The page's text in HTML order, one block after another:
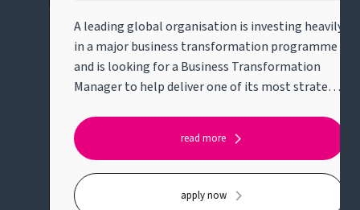
A leading global organisation is investing heavily
in a major business transformation programme
and is looking for a Business Transformation
Manager to help deliver one of its most strategic
solving complex business problems, bringing
structure to ambiguity and working across
meaningful change.Key responsibilities:* Lead
read more
apply now